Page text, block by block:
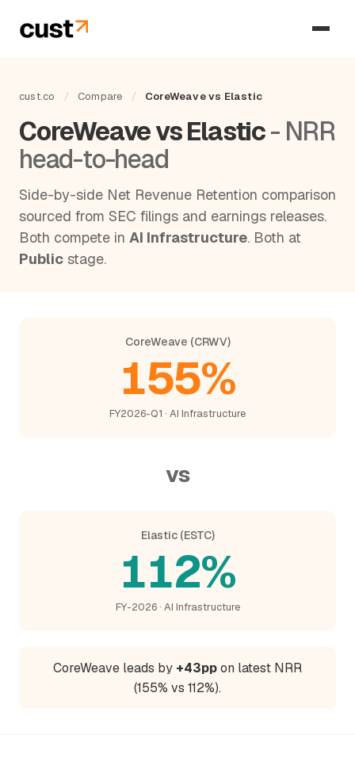
cust.co / Compare / CoreWeave vs Elastic
CoreWeave vs Elastic- NRR
head-to-head
Side-by-side Net Revenue Retention comparison
sourced from SEC filings and earnings releases.
Both compete in AI Infrastructure. Both at
Public stage.
CoreWeave (CRWV)
155%
FY2026-Q1 · AI Infrastructure
vs
Elastic (ESTC)
112%
FY-2026 · AI Infrastructure
CoreWeave leads by +43ppon latest NRR
(155% vs 112%).